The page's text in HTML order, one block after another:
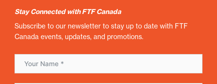
Stay Connected with FTF Canada
Subscribe to our newsletter to stay up to date with FTF
Canada events, updates, and promotions.